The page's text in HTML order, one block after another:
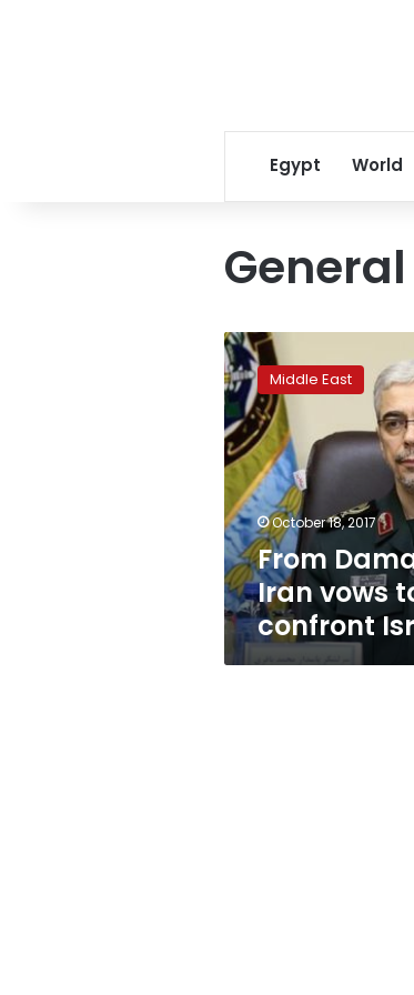
Egypt World
From
Damascus,
Iran
vows
to
confront
Israel
Middle East
October 18, 2017
From
Iran vows
confront